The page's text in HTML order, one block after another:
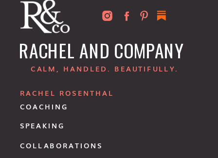
COACHING
RACHEL ROSENTHAL
SPEAKING
COLLABORATIONS
RACHEL AND COMPANY
CALM, HANDLED. BEAUTIFULLY.